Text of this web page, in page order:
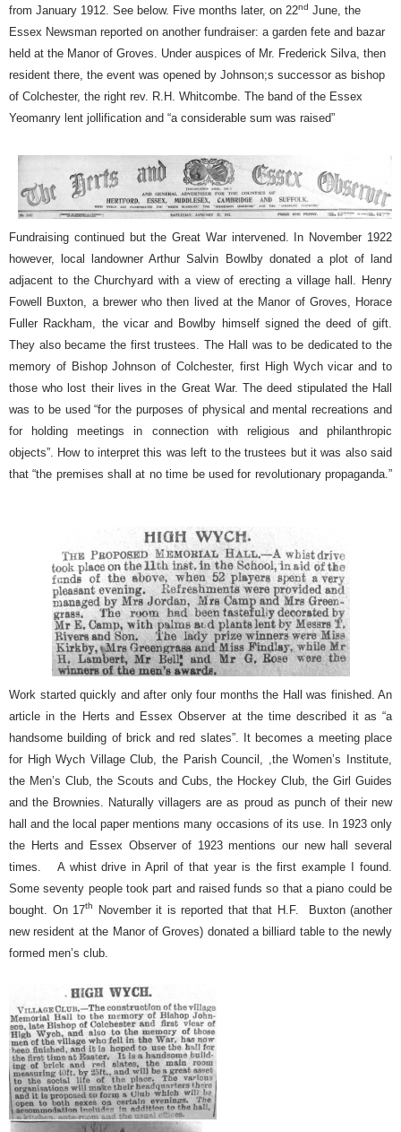
from January 1912. See below. Five months later, on 22nd June, the
Essex Newsman reported on another fundraiser: a garden fete and bazar
held at the Manor of Groves. Under auspices of Mr. Frederick Silva, then
resident there, the event was opened by Johnson;s successor as bishop
of Colchester, the right rev. R.H. Whitcombe. The band of the Essex
Yeomanry lent jollification and “a considerable sum was raised”
Fundraising continued but the Great War intervened. In November 1922
however, local landowner Arthur Salvin Bowlby donated a plot of land
adjacent to the Churchyard with a view of erecting a village hall. Henry
Fowell Buxton, a brewer who then lived at the Manor of Groves, Horace
Fuller Rackham, the vicar and Bowlby himself signed the deed of gift.
They also became the first trustees. The Hall was to be dedicated to the
memory of Bishop Johnson of Colchester, first High Wych vicar and to
those who lost their lives in the Great War. The deed stipulated the Hall
was to be used “for the purposes of physical and mental recreations and
for holding meetings in connection with religious and philanthropic
objects”. How to interpret this was left to the trustees but it was also said
that “the premises shall at no time be used for revolutionary propaganda.”
Work started quickly and after only four months the Hall was finished. An
article in the Herts and Essex Observer at the time described it as “a
handsome building of brick and red slates”. It becomes a meeting place
for High Wych Village Club, the Parish Council, ,the Women’s Institute,
the Men’s Club, the Scouts and Cubs, the Hockey Club, the Girl Guides
and the Brownies. Naturally villagers are as proud as punch of their new
hall and the local paper mentions many occasions of its use. In 1923 only
the Herts and Essex Observer of 1923 mentions our new hall several
times.
A whist drive in April of that year is the first example I found.
Some seventy people took part and raised funds so that a piano could be
bought. On 17th November it is reported that that H.F.
Buxton (another
new resident at the Manor of Groves) donated a billiard table to the newly
formed men’s club.